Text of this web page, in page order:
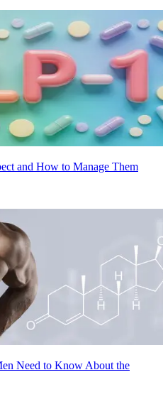
and How to Manage Them
Need to Know About the